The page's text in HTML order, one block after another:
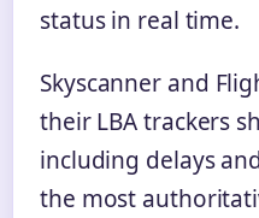
status in real time.
Skyscanner and
their LBA trackers
including delays
the most